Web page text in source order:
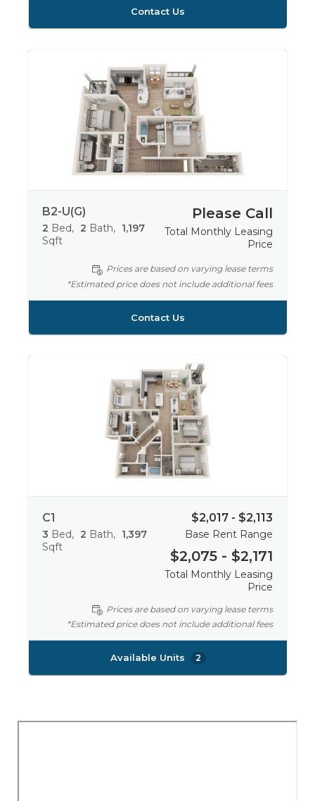
Contact Us
B2-U(G)
2 Bed 2 Bath
1,197
Sqft
Please Call
Total Monthly Leasing
Price
Prices are based on varying lease terms
*Estimated price does not include additional fees
Contact Us
C1
3 Bed 2 Bath
1,397
Sqft
$2,017 - $2,113
Base Rent Range
$2,075 - $2,171
Total Monthly Leasing
Price
Prices are based on varying lease terms
*Estimated price does not include additional fees
Available Units 2